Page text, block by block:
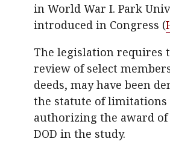
in World War I. Park
introduced in Congress (
The legislation requires
review of select
deeds, may have been
the statute of limitations
authorizing the award
DOD in the study.